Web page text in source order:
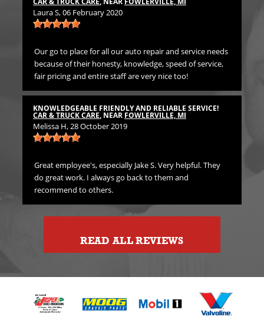
Laura S, 06 February 2020
Our go to place for all our auto repair and service needs
because of their honesty, knowledge, speed of service,
fair pricing and entire staff are very nice too!
KNOWLEDGEABLE FRIENDLY AND RELIABLE SERVICE!
CAR & TRUCK CARE, NEAR FOWLERVILLE, MI
Melissa H, 28 October 2019
Great employee's, especially Jake S. Very helpful. They
do great work. I always go back to them and
recommend to others.
READ ALL REVIEWS